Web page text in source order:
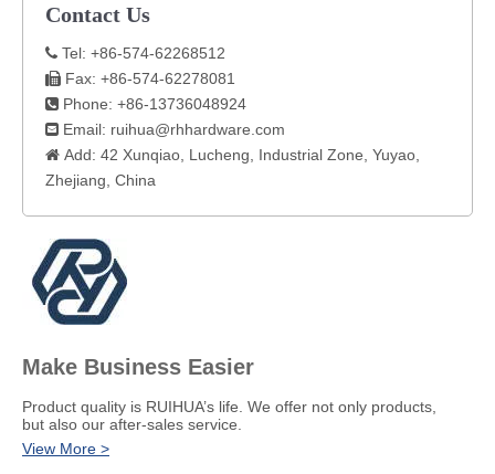
Contact Us
 Tel: +86-574-62268512
 Fax: +86-574-62278081
 Phone: +86-13736048924
 Email: ruihua@rhhardware.com
 Add: 42 Xunqiao, Lucheng, Industrial Zone, Yuyao,
Zhejiang, China​
Make Business Easier
​Product quality is RUIHUA’s life. We offer not only products,
but also our after-sales service.
View More >